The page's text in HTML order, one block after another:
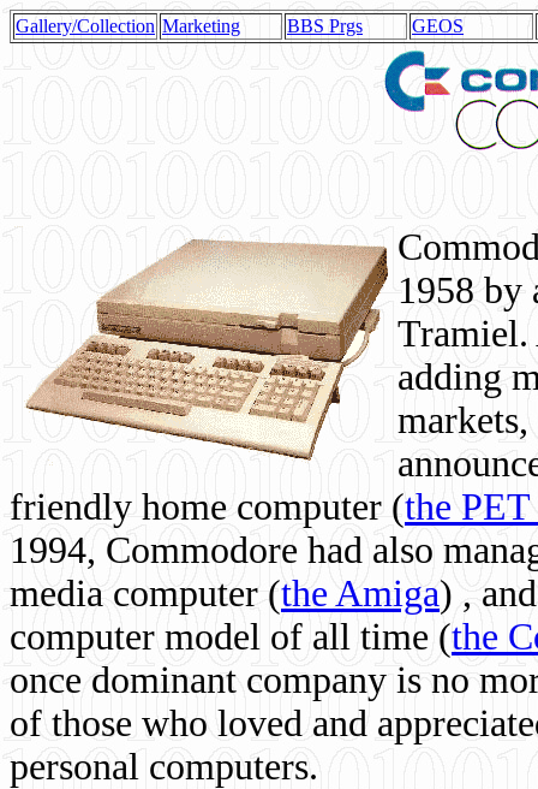
Gallery/Collection Marketing BBS Prgs GEOS
1958 by
Tramiel.
adding
friendly home computer (the
1994, Commodore had also
media computer (the Amiga) ,
computer model of all time (the
once dominant company is no
of those who loved and
personal computers.